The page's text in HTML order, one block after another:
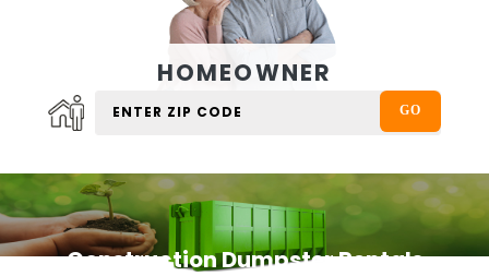
HOMEOWNER
Construction Dumpster Rentals